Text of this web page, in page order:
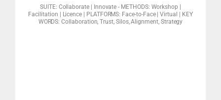
SUITE: Collaborate | Innovate - METHODS: Workshop |
Facilitation | Licence | PLATFORMS: Face-to-Face | Virtual | KEY
WORDS: Collaboration, Trust, Silos, Alignment, Strategy
BIZ FACILITATION